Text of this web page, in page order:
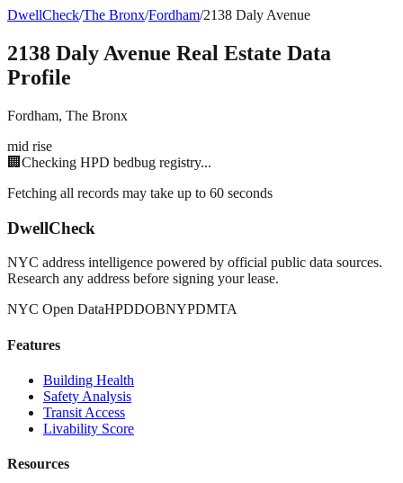
DwellCheck/The Bronx/Fordham/2138 Daly Avenue
2138 Daly Avenue Real Estate Data
Profile
Fordham, The Bronx
mid rise
🏢 Checking HPD bedbug registry...
Fetching all records may take up to 60 seconds
DwellCheck
NYC address intelligence powered by official public data sources.
Research any address before signing your lease.
NYC Open DataHPDDOBNYPDMTA
Features
Building Health
Safety Analysis
Transit Access
Livability Score
Resources